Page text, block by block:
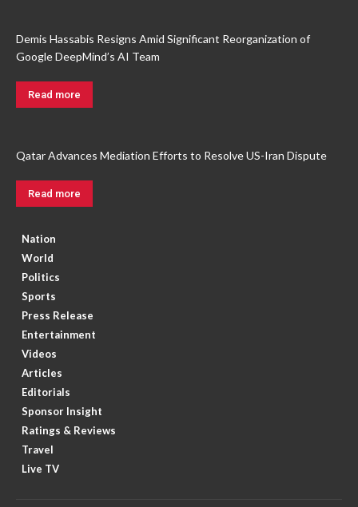
Demis Hassabis Resigns Amid Significant Reorganization of
Google DeepMind’s AI Team
Read more
Qatar Advances Mediation Efforts to Resolve US-Iran Dispute
Read more
Nation
World
Politics
Sports
Press Release
Entertainment
Videos
Articles
Editorials
Sponsor Insight
Ratings & Reviews
Travel
Live TV